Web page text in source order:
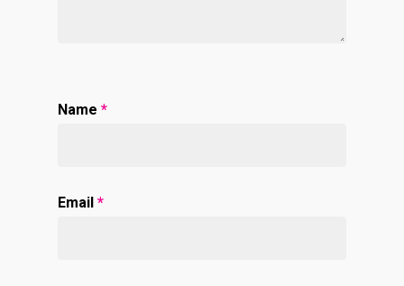
Name *
Email *